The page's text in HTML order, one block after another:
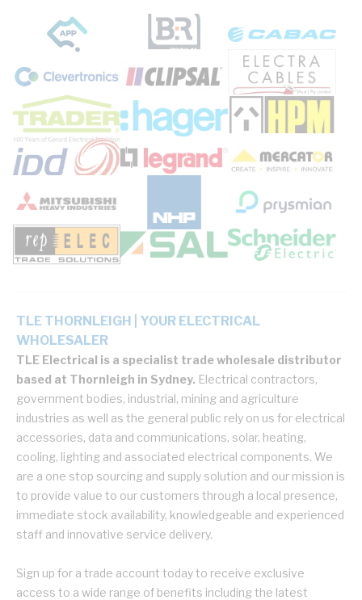
TLE THORNLEIGH | YOUR ELECTRICAL
WHOLESALER
TLE Electrical is a specialist trade wholesale distributor
based at Thornleigh in Sydney. Electrical contractors,
government bodies, industrial, mining and agriculture
industries as well as the general public rely on us for electrical
accessories, data and communications, solar, heating,
cooling, lighting and associated electrical components. We
are a one stop sourcing and supply solution and our mission is
to provide value to our customers through a local presence,
immediate stock availability, knowledgeable and experienced
staff and innovative service delivery.
Sign up for a trade account today to receive exclusive
access to a wide range of benefits including the latest